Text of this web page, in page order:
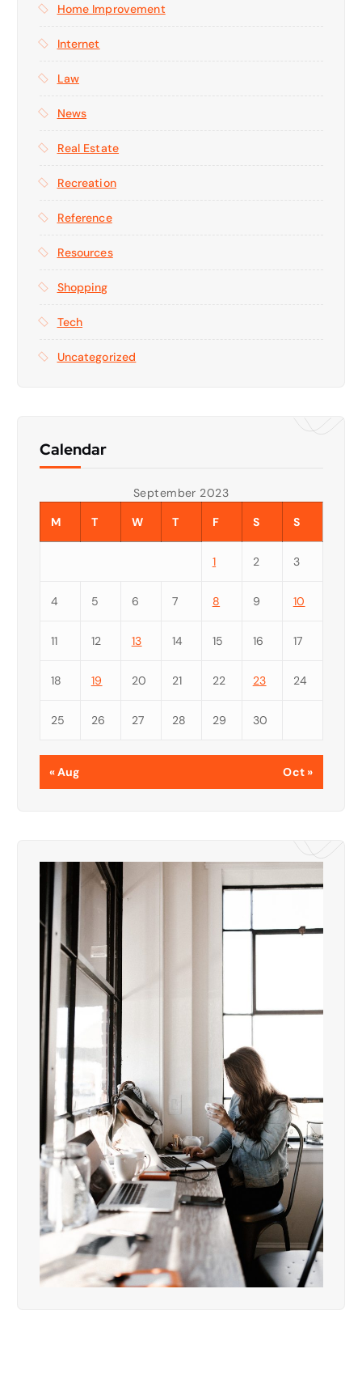
Home Improvement
Internet
Law
News
Real Estate
Recreation
Reference
Resources
Shopping
Tech
Uncategorized
Calendar
September 2023
M
T W T F S S
1 2 3
4 5 6 7 8 9 10
11 12 13 14 15 16 17
18 19 20 21 22 23 24
25 26 27 28 29 30
« Aug Oct »